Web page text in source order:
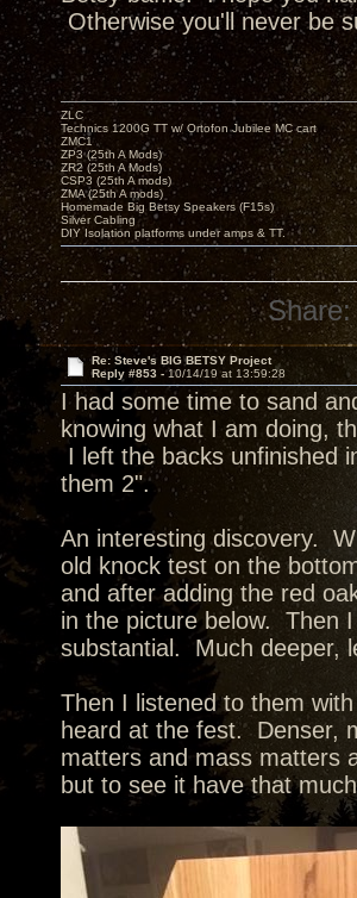
Otherwise you'll never be
ZLC
Technics 1200G TT w/ Ortofon Jubilee MC cart
ZMC1
ZP3 (25th A Mods)
ZR2 (25th A Mods)
CSP3 (25th A mods)
ZMA (25th A mods)
Homemade Big Betsy Speakers (F15s)
Silver Cabling
DIY Isolation platforms under amps & TT.
Share:
Re: Steve's BIG BETSY Project
Reply #853 -10/14/19 at 13:59:28
I had some time to sand
knowing what I am doing,
I left the backs unfinished
them 2".
An interesting discovery.
old knock test on the
and after adding the red
in the picture below. Then
substantial. Much deeper,
Then I listened to them
heard at the fest. Denser,
matters and mass matters
but to see it have that